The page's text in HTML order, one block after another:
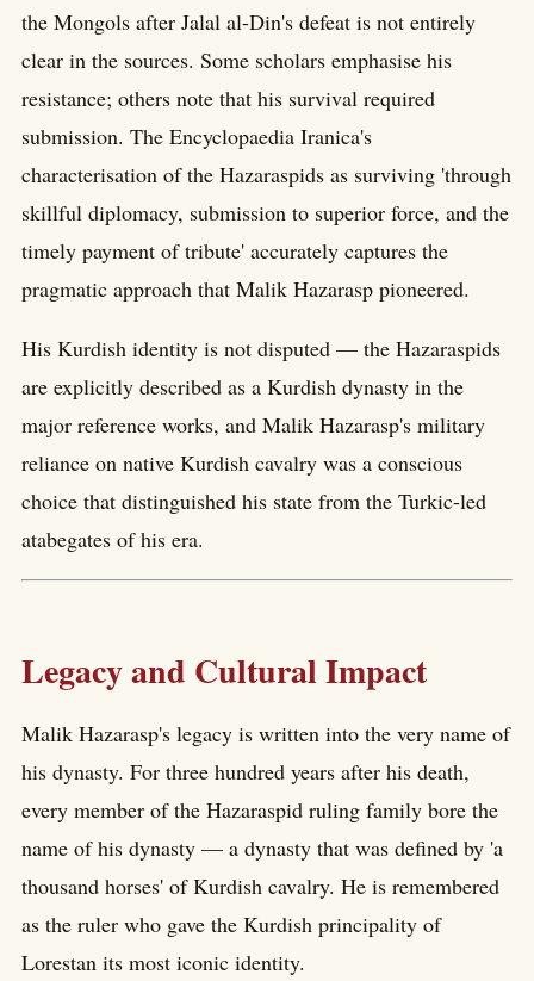
the Mongols after Jalal al-Din's defeat is not entirely
clear in the sources. Some scholars emphasise his
resistance; others note that his survival required
submission. The Encyclopaedia Iranica's
characterisation of the Hazaraspids as surviving 'through
skillful diplomacy, submission to superior force, and the
timely payment of tribute' accurately captures the
pragmatic approach that Malik Hazarasp pioneered.
His Kurdish identity is not disputed — the Hazaraspids
are explicitly described as a Kurdish dynasty in the
major reference works, and Malik Hazarasp's military
reliance on native Kurdish cavalry was a conscious
choice that distinguished his state from the Turkic-led
atabegates of his era.
Legacy and Cultural Impact
Malik Hazarasp's legacy is written into the very name of
his dynasty. For three hundred years after his death,
every member of the Hazaraspid ruling family bore the
name of his dynasty — a dynasty that was defined by 'a
thousand horses' of Kurdish cavalry. He is remembered
as the ruler who gave the Kurdish principality of
Lorestan its most iconic identity.